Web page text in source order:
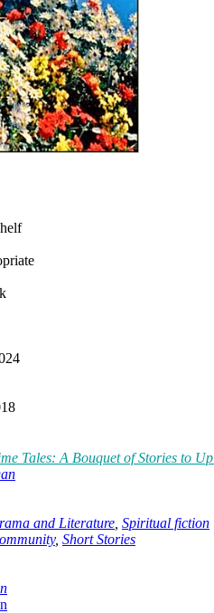
Tales: A Bouquet of Stories to
and Literature Spiritual fiction
, Short Stories